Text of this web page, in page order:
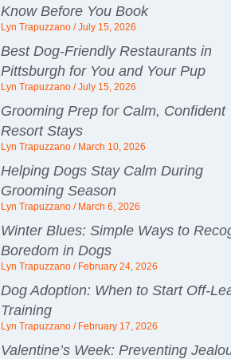
Know Before You Book
Lyn Trapuzzano July 15, 2026
Best Dog-Friendly Restaurants in
Pittsburgh for You and Your Pup
Lyn Trapuzzano July 15, 2026
Grooming Prep for Calm, Confident
Resort Stays
Lyn Trapuzzano March 10, 2026
Helping Dogs Stay Calm During
Grooming Season
Lyn Trapuzzano March 6, 2026
Winter Blues: Simple Ways to
Boredom in Dogs
Lyn Trapuzzano February 24, 2026
Dog Adoption: When to Start Off-
Training
Lyn Trapuzzano February 17, 2026
Valentine’s Week: Preventing